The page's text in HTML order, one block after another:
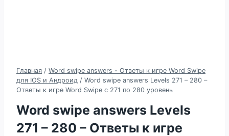
Главная / Word swipe answers - Ответы к игре Word Swipe
для IOS и Андроид / Word swipe answers Levels 271 – 280 –
Ответы к игре Word Swipe с 271 по 280 уровень
Word swipe answers Levels
271 – 280 – Ответы к игре